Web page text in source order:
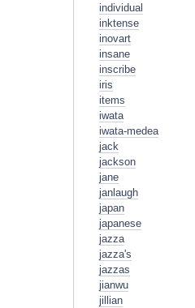
individual
inktense
inovart
insane
inscribe
iris
items
iwata
iwata-medea
jack
jackson
jane
janlaugh
japan
japanese
jazza
jazza's
jazzas
jianwu
jillian